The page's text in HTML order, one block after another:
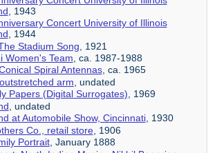
, 1943
Concert University of Illinois
, 1944
Stadium Song , 1921
Women's Team , ca. 1987-1988
Spiral Antennas, ca. 1965
arm , undated
Papers (Digital Surrogates), 1969
, undated
at Automobile Show, Cincinnati, 1930
Co., retail store, 1906
Portrait, January 1888